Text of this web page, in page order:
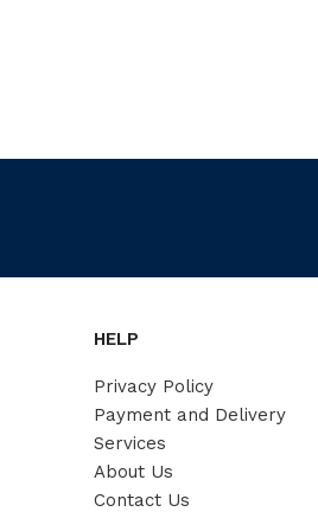
HELP
Privacy Policy
Payment and Delivery
Services
About Us
Contact Us